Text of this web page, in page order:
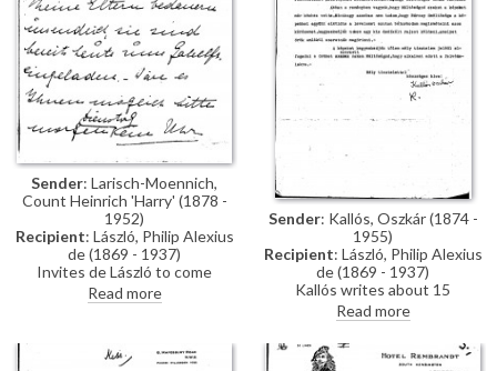
Sender: Larisch-Moennich,
Count Heinrich 'Harry' (1878 -
1952)
Recipient: László, Philip Alexius
de (1869 - 1937)
Invites de László to come
tomorrow for a second
breakfast.
Read more
Sender: Kallós, Oszkár (1874 -
1955)
Recipient: László, Philip Alexius
de (1869 - 1937)
Kallós writes about 15
photographs that de László
ordered, and asks for a signed
drawing to remember the
painter by.
Read more